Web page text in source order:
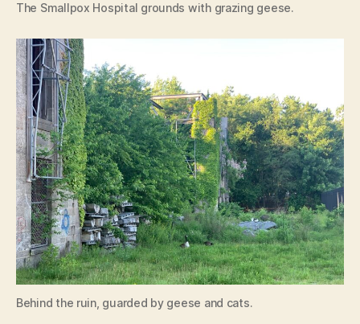
The Smallpox Hospital grounds with grazing geese.
Behind the ruin, guarded by geese and cats.